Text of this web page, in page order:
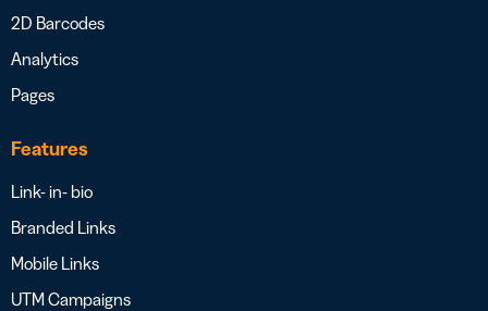
2D Barcodes
Analytics
Pages
Features
Link- in- bio
Branded Links
Mobile Links
UTM Campaigns